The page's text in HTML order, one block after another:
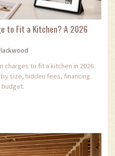
to Fit a Kitchen? A 2026
charges to fit a kitchen in 2026.
size, hidden fees, financing